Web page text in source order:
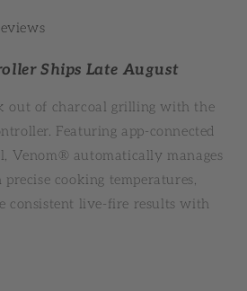
Ships Late August
out of charcoal grilling with the
Featuring app-connected
Venom® automatically manages
cooking temperatures,
consistent live-fire results with